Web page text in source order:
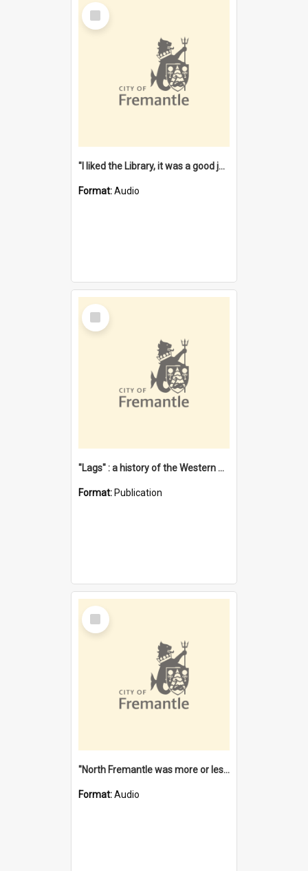
Select
Item
"I liked the Library, it was a good job" [oral history] / / interviewer: Margaret Howroyd
Format:Audio
Select
Item
"Lags" : a history of the Western Australian convict phenomenon
Format: Publication
Select
Item
"North Fremantle was more or less all one" [oral history] / / interviewer: Margaret Howroyd
Format:Audio